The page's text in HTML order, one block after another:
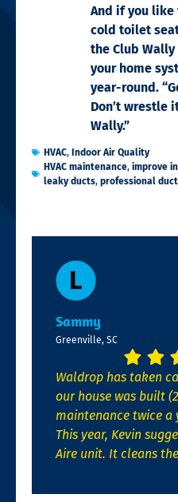
And if you like
cold toilet
the Club
your home
year-round.
Don’t wrestle
Wally.”
HVAC, Indoor Air Quality
HVAC maintenance, improve
leaky ducts, professional
Sammy
Greenville, SC
Waldrop has taken
our house was built
maintenance twice a
This year, Kevin
Aire unit. It cleans